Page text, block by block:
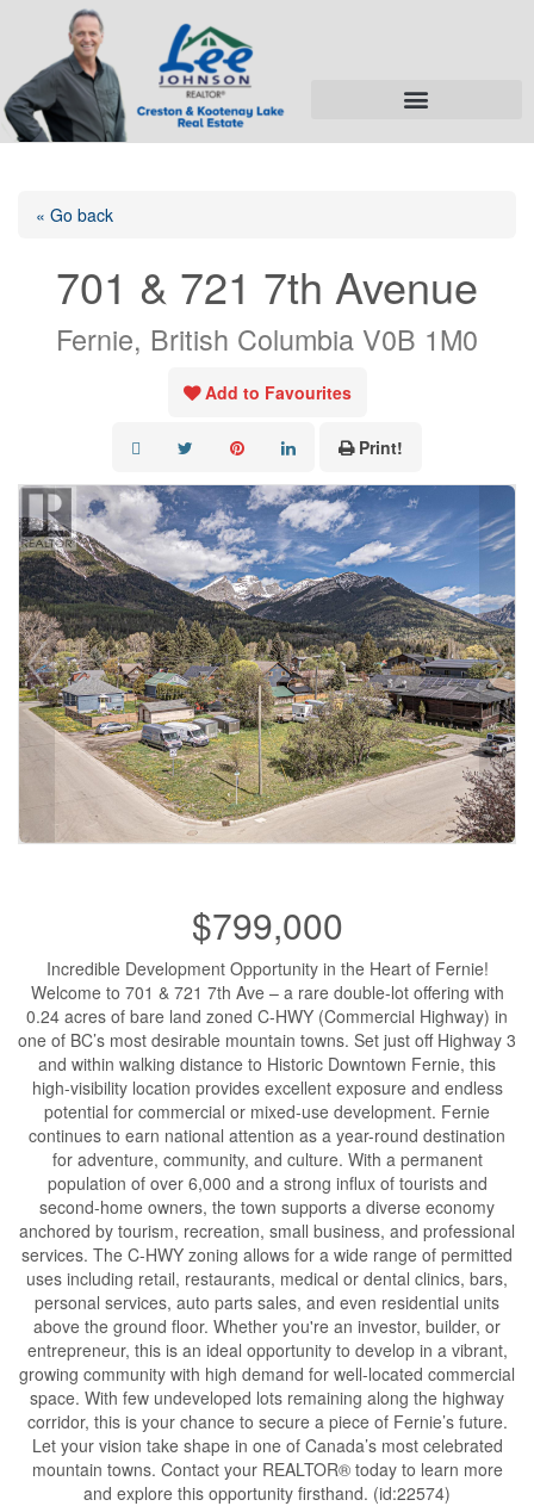
« Go back
701 & 721 7th Avenue
Fernie, British Columbia V0B 1M0
Add to Favourites
Print!
$799,000
Incredible Development Opportunity in the Heart of Fernie!
Welcome to 701 & 721 7th Ave – a rare double-lot offering with
0.24 acres of bare land zoned C-HWY (Commercial Highway) in
one of BC’s most desirable mountain towns. Set just off Highway 3
and within walking distance to Historic Downtown Fernie, this
high-visibility location provides excellent exposure and endless
potential for commercial or mixed-use development. Fernie
continues to earn national attention as a year-round destination
for adventure, community, and culture. With a permanent
population of over 6,000 and a strong influx of tourists and
second-home owners, the town supports a diverse economy
anchored by tourism, recreation, small business, and professional
services. The C-HWY zoning allows for a wide range of permitted
uses including retail, restaurants, medical or dental clinics, bars,
personal services, auto parts sales, and even residential units
above the ground floor. Whether you're an investor, builder, or
entrepreneur, this is an ideal opportunity to develop in a vibrant,
growing community with high demand for well-located commercial
space. With few undeveloped lots remaining along the highway
corridor, this is your chance to secure a piece of Fernie’s future.
Let your vision take shape in one of Canada’s most celebrated
mountain towns. Contact your REALTOR® today to learn more
and explore this opportunity firsthand. (id:22574)